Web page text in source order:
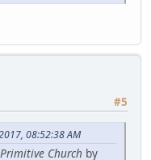
#5
08:52:38 AM
Church by